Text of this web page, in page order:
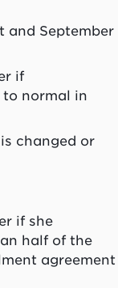
and September
if
normal in
changed or
if she
half of the
agreement